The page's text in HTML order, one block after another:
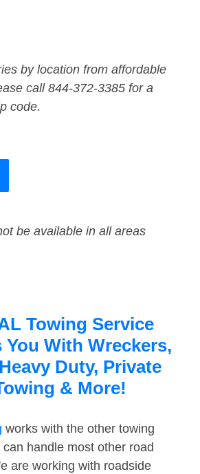
by location from affordable
call 844-372-3385 for a
code.
be available in all areas
Towing Service
You With Wreckers,
Duty, Private
& More!
works with the other towing
handle most other road
are working with roadside